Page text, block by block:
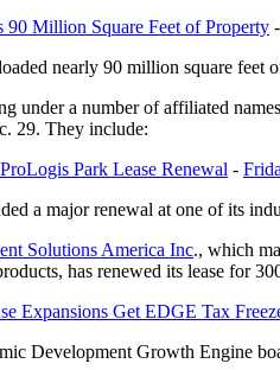
90 Million Square Feet of Property -
nearly 90 million square feet
under a number of affiliated
29. They include:
Park Lease Renewal -
a major renewal at one of its
Solutions America Inc., which
has renewed its lease for
Expansions Get EDGE Tax
Development Growth Engine